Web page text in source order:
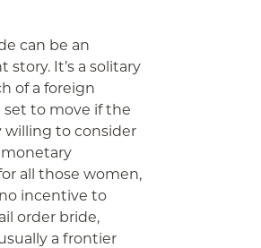
can be an
It’s a solitary
of a foreign
set to move if the
willing to consider
monetary
all those women,
incentive to
order bride,
a frontier